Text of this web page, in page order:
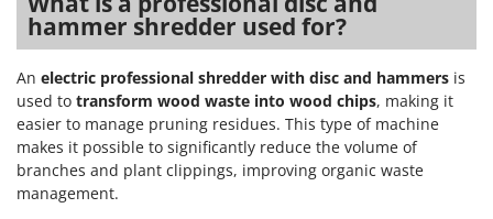
Seeders and Compost Spreaders
Slicers
Snow Blowers
Snow Ploughs
Solar Panel and Window Cleaning Machines
Sprayer Pumps
G
G3 Ferrari
Gardena
Garofalo
GeoTech
GeoTech Pro
hammer shredder used for?
An electric professional shredder with disc and hammers is
used to transform wood waste into wood chips, making it
easier to manage pruning residues. This type of machine
makes it possible to significantly reduce the volume of
branches and plant clippings, improving organic waste
management.